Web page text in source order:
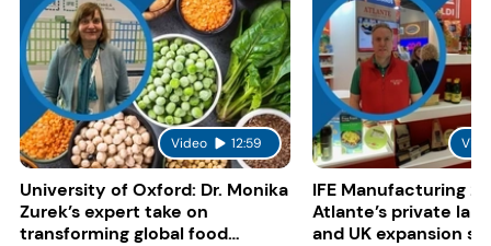
Video 12:59
University of Oxford: Dr. Monika
Zurek’s expert take on
transforming global food
IFE Manufacturing
Atlante’s private
and UK expansion